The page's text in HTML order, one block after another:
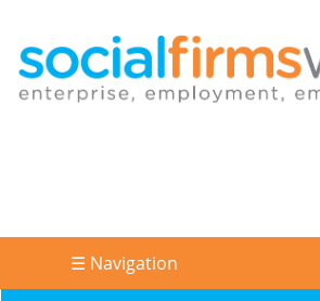
☰ Navigation